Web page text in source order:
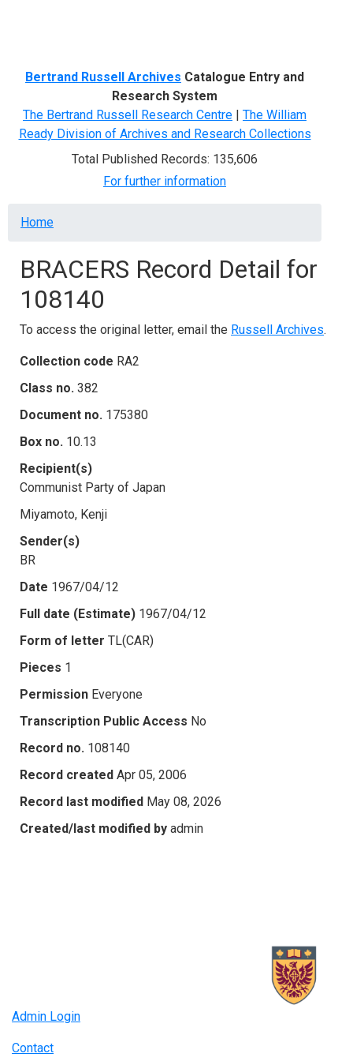
Bertrand Russell Archives Catalogue Entry and
Research System
The Bertrand Russell Research Centre | The William
Ready Division of Archives and Research Collections
Total Published Records: 135,606
For further information
Breadcrumb
Home
BRACERS Record Detail for
108140
To access the original letter, email the Russell Archives.
Collection code RA2
Class no. 382
Document no. 175380
Box no. 10.13
Recipient(s)
Communist Party of Japan
Miyamoto, Kenji
Sender(s)
BR
Date 1967/04/12
Full date (Estimate) 1967/04/12
Form of letter TL(CAR)
Pieces 1
Permission Everyone
Transcription Public Access No
Record no. 108140
Record created Apr 05, 2006
Record last modified May 08, 2026
Created/last modified by admin
Admin Login
Contact